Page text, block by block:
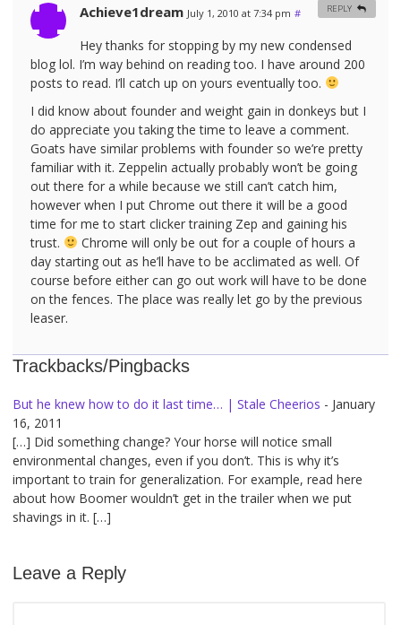
Achieve1dream July 1, 2010 at 7:34 pm #
Hey thanks for stopping by my new condensed
blog lol. I’m way behind on reading too. I have around 200
posts to read. I’ll catch up on yours eventually too.
I did know about founder and weight gain in donkeys but I
do appreciate you taking the time to leave a comment.
Goats have similar problems with founder so we’re pretty
familiar with it. Zeppelin actually probably won’t be going
out there for a while because we still can’t catch him,
however when I put Chrome out there it will be a good
time for me to start clicker training Zep and gaining his
trust.
Chrome will only be out for a couple of hours a
day starting out as he’ll have to be acclimated as well. Of
course before either can go out work will have to be done
on the fences. The place was really let go by the previous
leaser.
REPLY
Trackbacks/Pingbacks
But he knew how to do it last time… | Stale Cheerios - January
16, 2011
[…] Did something change? Your horse will notice small
environmental changes, even if you don’t. This is why it’s
important to train for generalization. For example, read here
about how Boomer wouldn’t get in the trailer when we put
shavings in it. […]
Leave a Reply